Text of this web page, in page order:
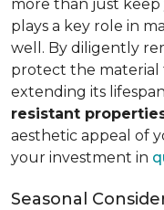
more than just
plays a key role in
well. By diligently
protect the material
extending its
resistant
aesthetic appeal of
your investment in
Seasonal